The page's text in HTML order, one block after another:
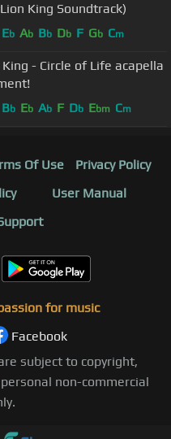
King Soundtrack)
Eb Ab Bb Db F Gb Cm
- Circle of Life acapella
Bb Eb Ab F Db Ebm Cm
Of Use
Privacy Policy
User Manual
for music
Facebook
subject to copyright,
non-commercial